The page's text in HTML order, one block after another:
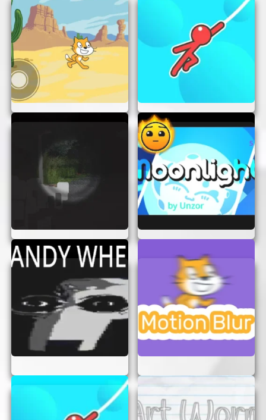
in the game’s captivating world and enjoy
the thrill of solving each challenge.
Remember, practice makes perfect!
TIPS FOR SUCCESS
To make the most of your experience in “The Bad
Place,” keep these tips in mind:
Concentrate on the task at
hand and avoid distractions to solve
puzzles efficiently.
Think Outside the Box:Sometimes, the
solution isn’t obvious. Be creative and try
different approaches to overcome obstacles.
Practice Makes Perfect:Don’t be
discouraged if you don’t succeed on your
first try. Keep practicing, and you’ll improve
over time.
Remember, the main goal is to
have fun and enjoy the adventure. Don’t
stress too much about winning or losing.
CONCLUSION
“The Bad Place” is the perfect online game for
experience without the hassle of logins or
downloads. With its captivating gameplay and
challenging puzzles, it’s sure to provide hours of